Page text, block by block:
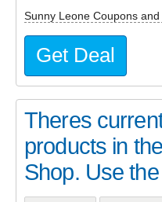
Sunny Leone Coupons and
Get Deal
Theres
products in
Shop. Use